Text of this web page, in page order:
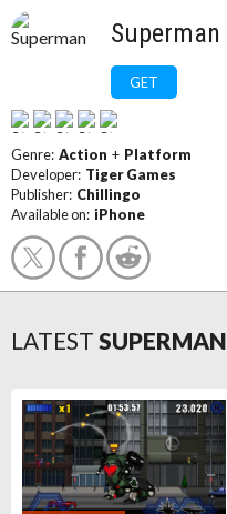
Superman
GET
Genre: Action + Platform
Developer: Tiger Games
Publisher: Chillingo
Available on: iPhone
LATEST SUPERMAN